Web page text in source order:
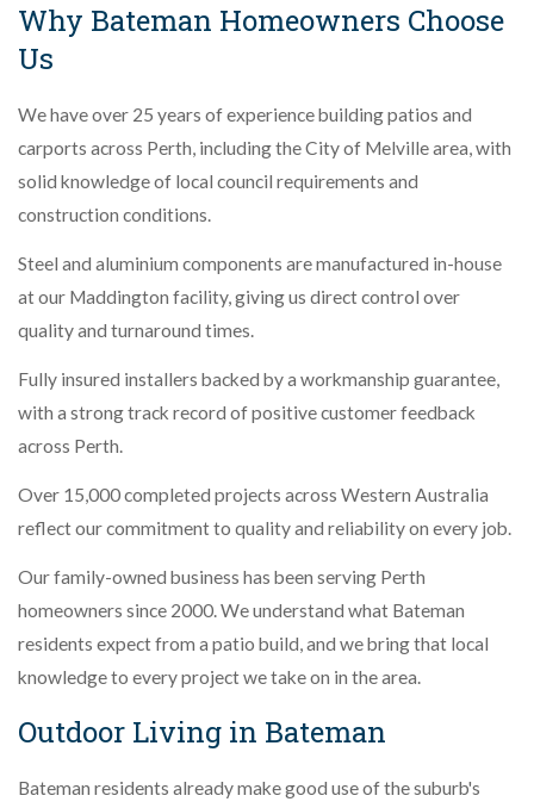
Why Bateman Homeowners Choose
Us
We have over 25 years of experience building patios and
carports across Perth, including the City of Melville area, with
solid knowledge of local council requirements and
construction conditions.
Steel and aluminium components are manufactured in-house
at our Maddington facility, giving us direct control over
quality and turnaround times.
Fully insured installers backed by a workmanship guarantee,
with a strong track record of positive customer feedback
across Perth.
Over 15,000 completed projects across Western Australia
reflect our commitment to quality and reliability on every job.
Our family-owned business has been serving Perth
homeowners since 2000. We understand what Bateman
residents expect from a patio build, and we bring that local
knowledge to every project we take on in the area.
Outdoor Living in Bateman
Bateman residents already make good use of the suburb's